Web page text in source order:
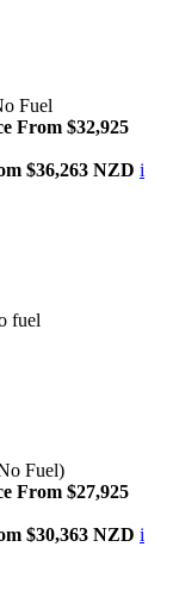
Fuel
From $32,925
$36,263 NZD i
fuel
Fuel)
From $27,925
$30,363 NZD i